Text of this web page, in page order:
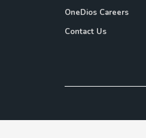
OneDios Careers
Contact Us